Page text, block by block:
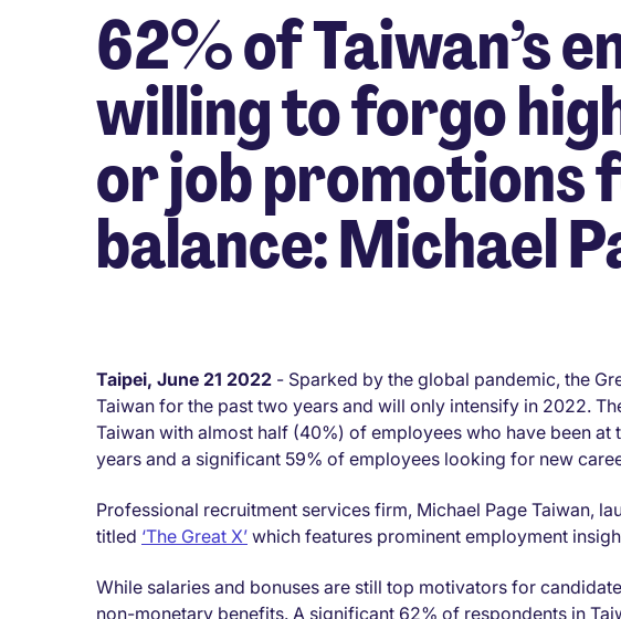
62% of Taiwan’s
willing to forgo
or job promotions
balance: Michael
Taipei, June 21 2022 - Sparked by the global pandemic, the
Taiwan for the past two years and will only intensify in 2022.
Taiwan with almost half (40%) of employees who have been
years and a significant 59% of employees looking for new
Professional recruitment services firm, Michael Page Taiwan,
titled ‘The Great X’ which features prominent employment
While salaries and bonuses are still top motivators for
non-monetary benefits. A significant 62% of respondents in